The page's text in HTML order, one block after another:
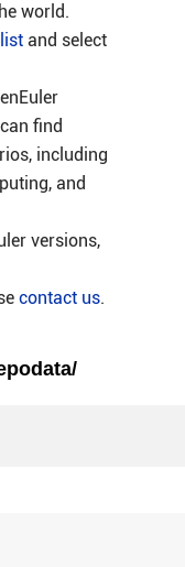
world.
and select
find
including
and
versions,
contact us.